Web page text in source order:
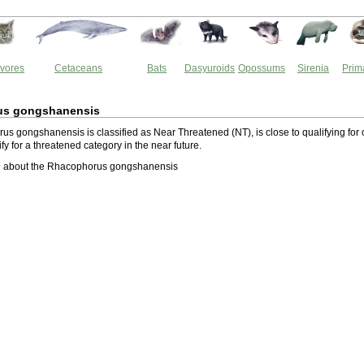
Cetaceans Bats Dasyuroids Opossums Sirenia
gongshanensis
gongshanensis is classified as Near Threatened (NT), is close to qualifying for
for a threatened category in the near future.
about the Rhacophorus gongshanensis